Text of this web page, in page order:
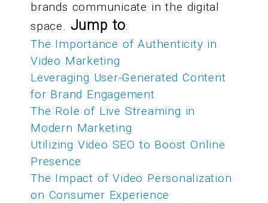
brands communicate in the digital
space. Jump to:
The Importance of Authenticity in
Video Marketing
Leveraging User-Generated Content
for Brand Engagement
The Role of Live Streaming in
Modern Marketing
Utilizing Video SEO to Boost Online
Presence
The Impact of Video Personalization
on Consumer Experience